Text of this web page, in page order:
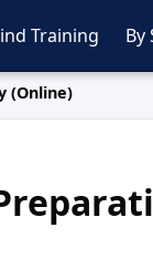
Training By
(Online)